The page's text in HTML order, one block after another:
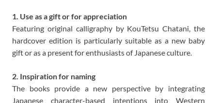
1. Use as a gift or for appreciation
Featuring original calligraphy by KouTetsu Chatani, the
hardcover edition is particularly suitable as a new baby
gift or as a present for enthusiasts of Japanese culture.
2. Inspiration for naming
The books provide a new perspective by integrating
Japanese character-based intentions into Western